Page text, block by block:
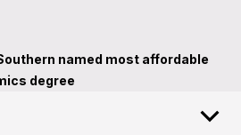
named most affordable
degree